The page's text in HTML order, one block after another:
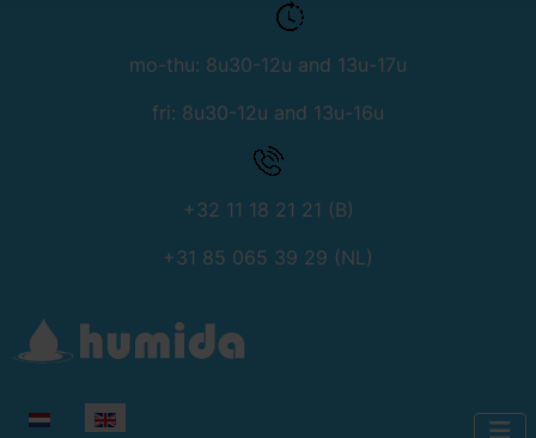
mo-thu: 8u30-12u and 13u-17u
fri: 8u30-12u and 13u-16u
+32 11 18 21 21 (B)
+31 85 065 39 29 (NL)
Select your language